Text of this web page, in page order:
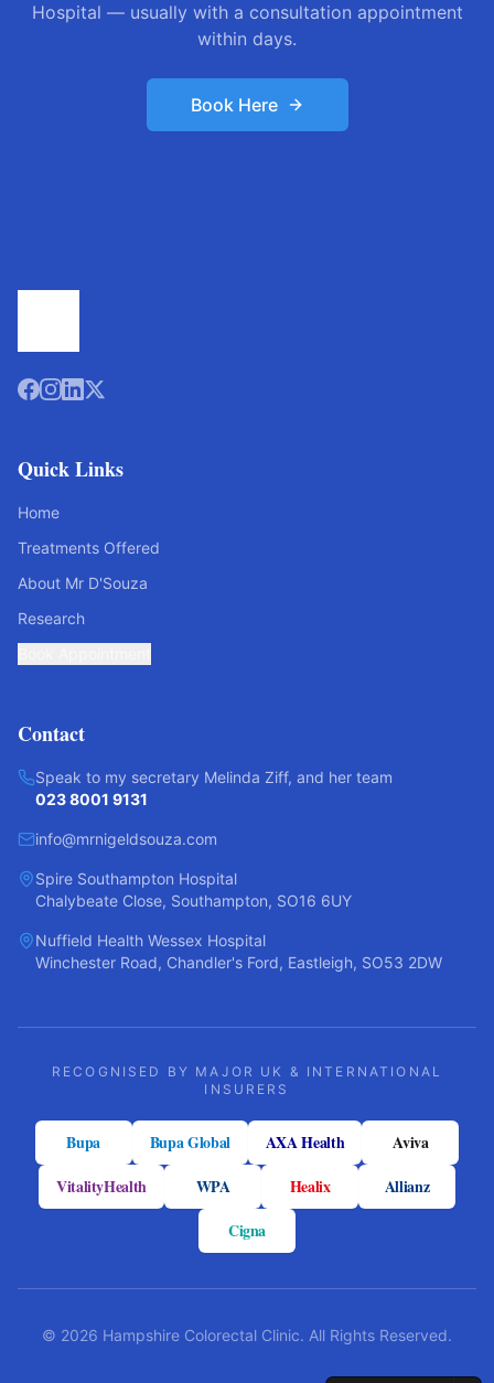
Hospital — usually with a consultation appointment
within days.
Book Here
Quick Links
Home
Treatments Offered
About Mr D'Souza
Research
Contact
Speak to my secretary Melinda Ziff, and her team
023 8001 9131
info@mrnigeldsouza.com
Spire Southampton Hospital
Chalybeate Close, Southampton, SO16 6UY
Nuffield Health Wessex Hospital
Winchester Road, Chandler's Ford, Eastleigh, SO53 2DW
RECOGNISED BY MAJOR UK & INTERNATIONAL
INSURERS
Bupa Bupa Global AXA Health
Aviva
VitalityHealth
WPA Healix
Allianz
Cigna
© 2026 Hampshire Colorectal Clinic. All Rights Reserved.